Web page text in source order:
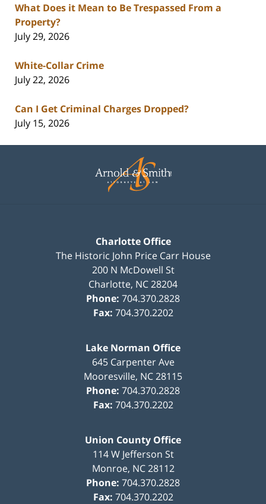
What Does it Mean to Be Trespassed From a
Property?
July 29, 2026
White-Collar Crime
July 22, 2026
Can I Get Criminal Charges Dropped?
July 15, 2026
Information
Charlotte Office
The Historic John Price Carr House
200 N McDowell St
Charlotte, NC28204
Phone: 704.370.2828
Fax: 704.370.2202
Lake Norman Office
645 Carpenter Ave
Mooresville, NC28115
Phone: 704.370.2828
Fax: 704.370.2202
Union County Office
114 W Jefferson St
Monroe, NC 28112
Phone: 704.370.2828
Fax: 704.370.2202